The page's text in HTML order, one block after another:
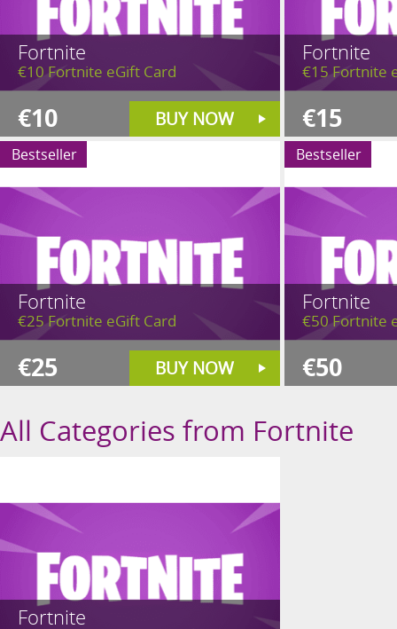
Fortnite
€10 Fortnite eGift Card
€10 BUY NOW
Fortnite
€15 Fortnite
€15
Fortnite
€25 Fortnite eGift Card
€25 BUY NOW
Bestseller
Fortnite
€50 Fortnite
€50
Bestseller
All Categories from Fortnite
Fortnite